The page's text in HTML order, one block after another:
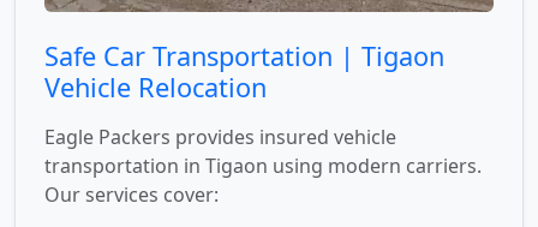
Safe Car Transportation | Tigaon
Vehicle Relocation
Eagle Packers provides insured vehicle
transportation in Tigaon using modern carriers.
Our services cover: